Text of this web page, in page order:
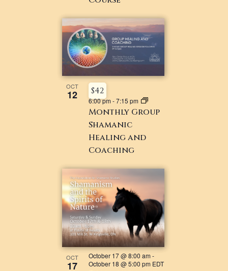
OCT
12
Monthly Group
Shamanic
Healing and
Coaching
6:00 pm-7:15 pm
$42
OCT
17
October 17 @ 8:00 am-
October 18 @ 5:00 pm EDT